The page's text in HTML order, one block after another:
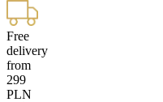
Free
delivery
from
299
PLN